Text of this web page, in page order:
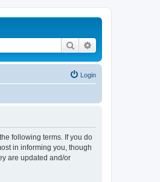
Search
Login
following terms. If you do
in informing you, though
are updated and/or